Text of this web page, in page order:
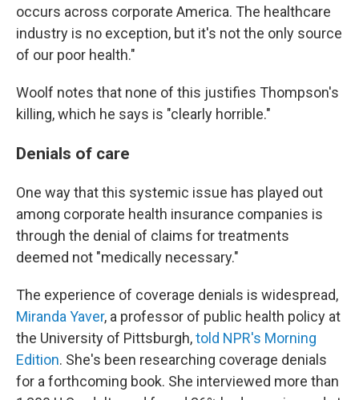
occurs across corporate America. The healthcare
industry is no exception, but it's not the only source
of our poor health."
Woolf notes that none of this justifies Thompson's
killing, which he says is "clearly horrible."
Denials of care
One way that this systemic issue has played out
among corporate health insurance companies is
through the denial of claims for treatments
deemed not "medically necessary."
The experience of coverage denials is widespread,
Miranda Yaver, a professor of public health policy at
the University of Pittsburgh,told NPR's Morning
Edition. She's been researching coverage denials
for a forthcoming book. She interviewed more than